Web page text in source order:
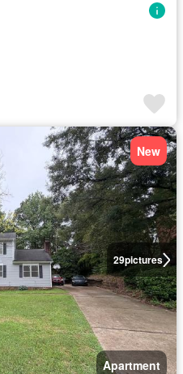
29pictures
New
Apartment